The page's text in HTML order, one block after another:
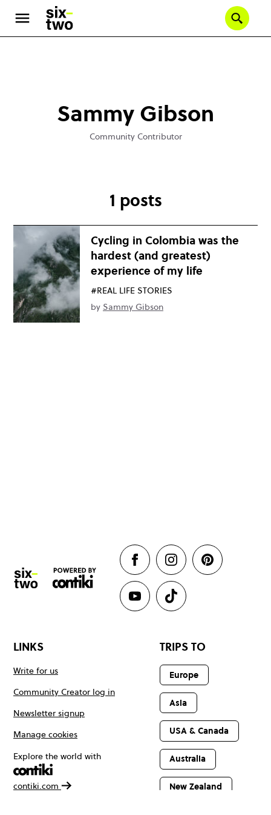
Skip
Sammy Gibson
Community Contributor
1 posts
Cycling in Colombia was the
hardest (and greatest)
experience of my life
#REAL LIFE STORIES
by Sammy Gibson
LINKS
Write for us
Community Creator log in
Newsletter signup
Manage cookies
Explore the world with
contiki.com
TRIPS TO
Europe
Asia
USA & Canada
Australia
New Zealand